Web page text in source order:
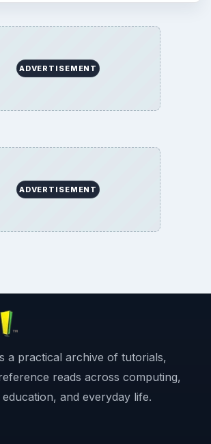
ADVERTISEMENT
ADVERTISEMENT
a practical archive of tutorials,
reads across computing,
and everyday life.